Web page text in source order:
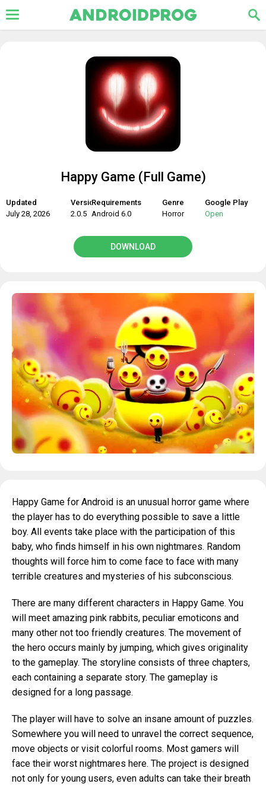
Happy Game (Full Game)
Updated
July 28, 2026
Version
2.0.5
Requirements
Android 6.0
Genre
Horror
Google Play
Open
DOWNLOAD
Happy Game for Android is an unusual horror game where
the player has to do everything possible to save a little
boy. All events take place with the participation of this
baby, who finds himself in his own nightmares. Random
thoughts will force him to come face to face with many
terrible creatures and mysteries of his subconscious.
There are many different characters in Happy Game. You
will meet amazing pink rabbits, peculiar emoticons and
many other not too friendly creatures. The movement of
the hero occurs mainly by jumping, which gives originality
to the gameplay. The storyline consists of three chapters,
each containing a separate story. The gameplay is
designed for a long passage.
The player will have to solve an insane amount of puzzles.
Somewhere you will need to unravel the correct sequence,
move objects or visit colorful rooms. Most gamers will
face their worst nightmares here. The project is designed
not only for young users, even adults can take their breath